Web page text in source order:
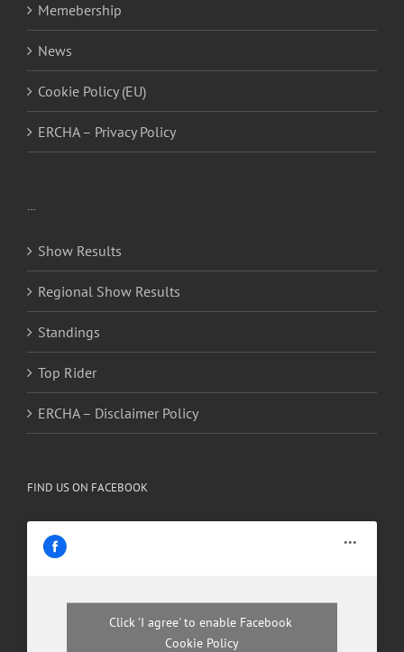
Memebership
News
Cookie Policy (EU)
ERCHA – Privacy Policy
…
Show Results
Regional Show Results
Standings
Top Rider
ERCHA – Disclaimer Policy
FIND US ON FACEBOOK
Click 'I agree' to enable Facebook
Cookie Policy